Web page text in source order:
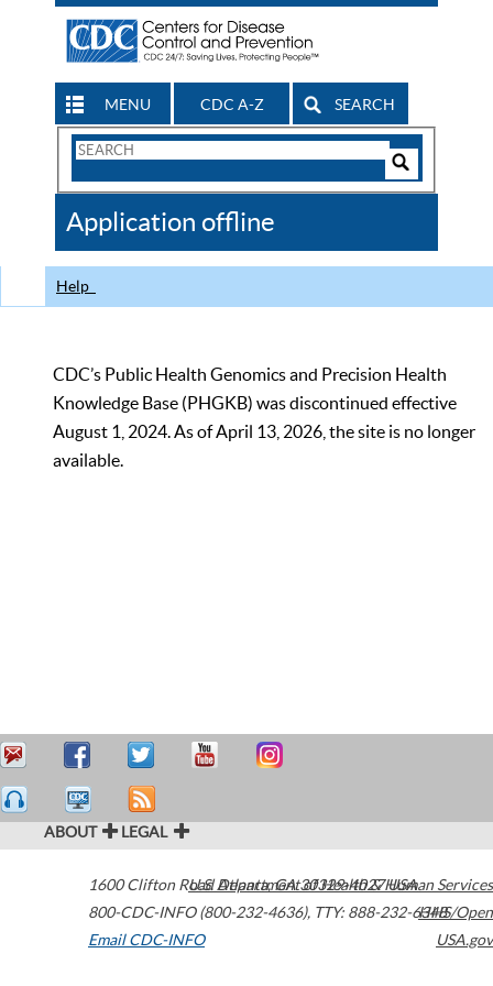
MENU CDC A-Z SEARCH
Search
CDC
Application offline
Help
CDC’s Public Health Genomics and Precision Health
Knowledge Base (PHGKB) was discontinued effective
August 1, 2024. As of April 13, 2026, the site is no longer
available.
ABOUT LEGAL
1600 Clifton Road Atlanta,GA30329-4027USA
800-CDC-INFO (800-232-4636), TTY: 888-232-6348
Email CDC-INFO
U.S. Department of Health & Human Services
HHS/Open
USA.gov